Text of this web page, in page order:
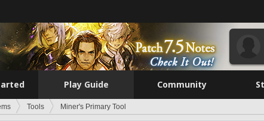
Play Guide Community
Tools Miner's Primary Tool